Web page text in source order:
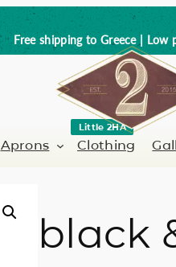
Free shipping to Greece | Low
Aprons
Barber-
Clothing
Little 2HA
black